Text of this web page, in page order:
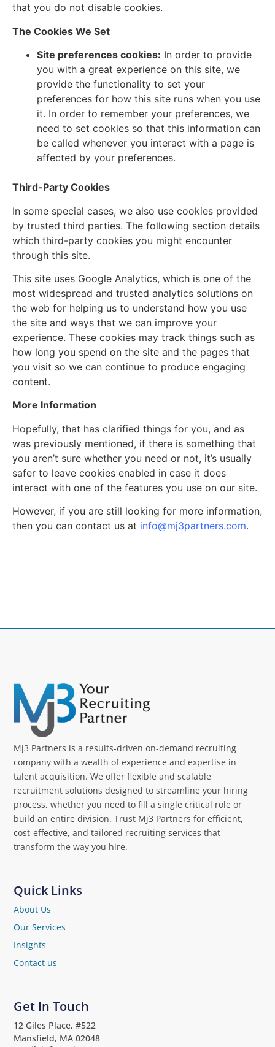
that you do not disable cookies.
The Cookies We Set
Site preferences cookies: In order to provide
you with a great experience on this site, we
provide the functionality to set your
preferences for how this site runs when you use
it. In order to remember your preferences, we
need to set cookies so that this information can
be called whenever you interact with a page is
affected by your preferences.
Third-Party Cookies
In some special cases, we also use cookies provided
by trusted third parties. The following section details
which third-party cookies you might encounter
through this site.
This site uses Google Analytics, which is one of the
most widespread and trusted analytics solutions on
the web for helping us to understand how you use
the site and ways that we can improve your
experience. These cookies may track things such as
how long you spend on the site and the pages that
you visit so we can continue to produce engaging
content.
More Information
Hopefully, that has clarified things for you, and as
was previously mentioned, if there is something that
you aren’t sure whether you need or not, it’s usually
safer to leave cookies enabled in case it does
interact with one of the features you use on our site.
However, if you are still looking for more information,
then you can contact us at info@mj3partners.com.
Mj3 Partners is a results-driven on-demand recruiting
company with a wealth of experience and expertise in
talent acquisition. We offer flexible and scalable
recruitment solutions designed to streamline your hiring
process, whether you need to fill a single critical role or
build an entire division. Trust Mj3 Partners for efficient,
cost-effective, and tailored recruiting services that
transform the way you hire.
Quick Links
About Us
Our Services
Insights
Contact us
Get In Touch
12 Giles Place, #522
Mansfield, MA 02048